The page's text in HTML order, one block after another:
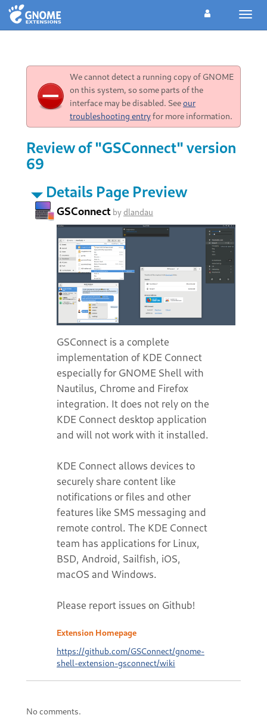
We cannot detect a running copy of GNOME
on this system, so some parts of the
interface may be disabled. Seeour
troubleshooting entryfor more information.
Review of "GSConnect" version
69
Details Page Preview
GSConnect bydlandau
GSConnect is a complete
implementation of KDE Connect
especially for GNOME Shell with
Nautilus, Chrome and Firefox
integration. It does not rely on the
KDE Connect desktop application
and will not work with it installed.
KDE Connect allows devices to
securely share content like
notifications or files and other
features like SMS messaging and
remote control. The KDE Connect
team has applications for Linux,
BSD, Android, Sailfish, iOS,
macOS and Windows.
Please report issues on Github!
Extension Homepage
https://github.com/GSConnect/gnome-
shell-extension-gsconnect/wiki
No comments.